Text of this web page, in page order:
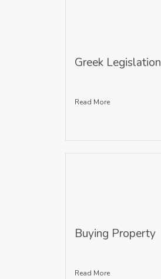
Greek Legislation
Read More
Buying Property
Read More